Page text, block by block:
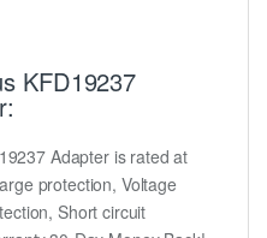
KFD19237
Adapter is rated at
protection, Voltage
Short circuit